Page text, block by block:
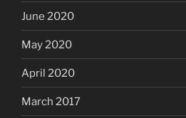
June 2020
May 2020
April 2020
March 2017